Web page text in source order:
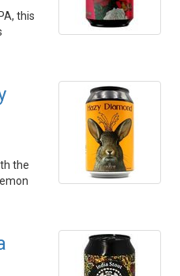
this
the